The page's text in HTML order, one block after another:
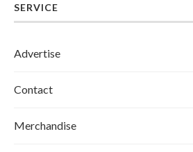
SERVICE
Advertise
Contact
Merchandise